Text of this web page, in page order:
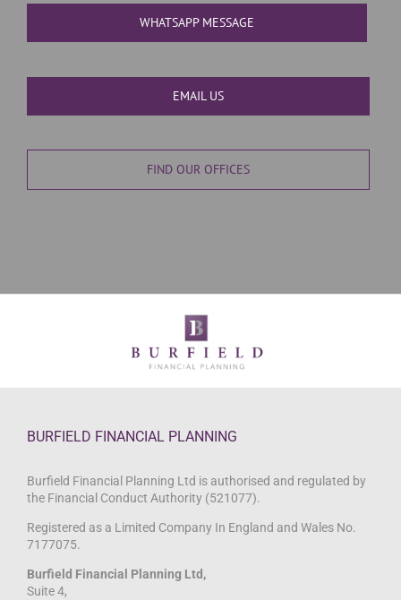
WHATSAPP MESSAGE
EMAIL US
FIND OUR OFFICES
BURFIELD FINANCIAL PLANNING
Burfield Financial Planning Ltd is authorised and regulated by
the Financial Conduct Authority (521077).
Registered as a Limited Company In England and Wales No.
7177075.
Burfield Financial Planning Ltd,
Suite 4,